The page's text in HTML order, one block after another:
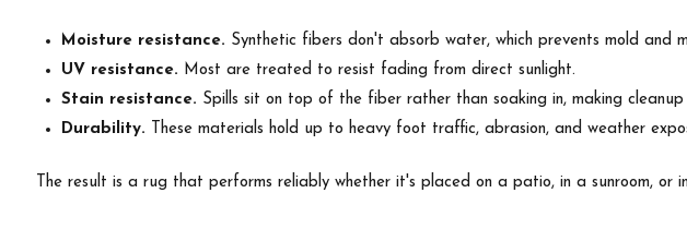
Moisture resistance. Synthetic fibers don't absorb water, which prevents mold and
UV resistance. Most are treated to resist fading from direct sunlight.
Stain resistance. Spills sit on top of the fiber rather than soaking in, making
Durability. These materials hold up to heavy foot traffic, abrasion, and weather
The result is a rug that performs reliably whether it's placed on a patio, in a sunroom, or